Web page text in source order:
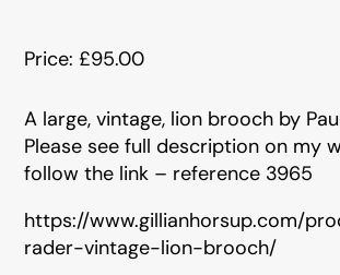
Price: £95.00
A large, vintage, lion brooch by
Please see full description on my
follow the link – reference 3965
https://www.gillianhorsup.com/
rader-vintage-lion-brooch/